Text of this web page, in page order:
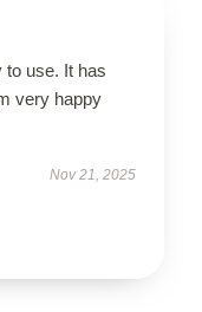
to use. It has
very happy
Nov 21, 2025